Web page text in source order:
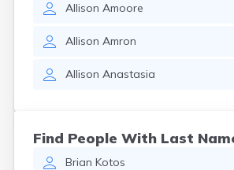
Allison Amoore
Allison Amron
Allison Anastasia
Find People With Last
Brian Kotos